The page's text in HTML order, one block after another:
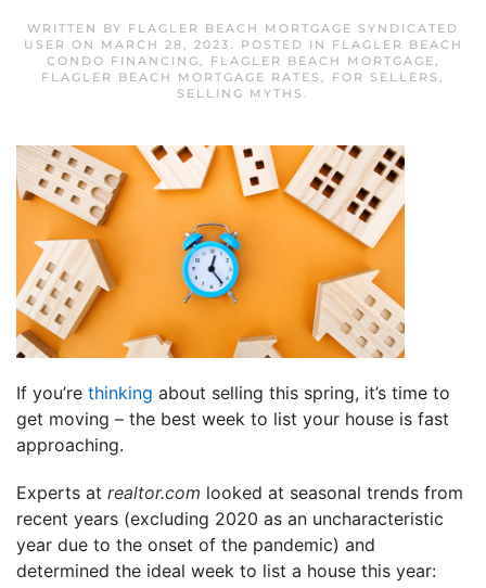
WRITTEN BY FLAGLER BEACH MORTGAGE SYNDICATED
USER ON MARCH 28, 2023. POSTED IN
FLAGLER BEACH
CONDO FINANCING, FLAGLER BEACH MORTGAGE,
FLAGLER BEACH MORTGAGE RATES , FOR SELLERS ,
SELLING MYTHS .
If you’re thinking about selling this spring, it’s time to
get moving – the best week to list your house is fast
approaching.
Experts at realtor.com looked at seasonal trends from
recent years (excluding 2020 as an uncharacteristic
year due to the onset of the pandemic) and
determined the ideal week to list a house this year: